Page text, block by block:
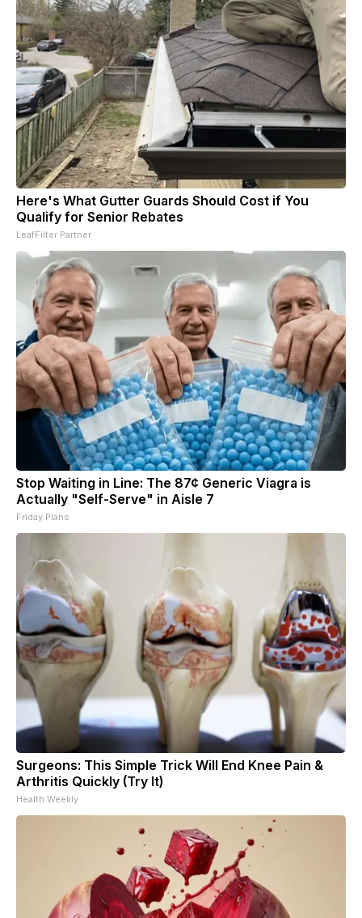
Here's What Gutter Guards Should Cost if You
Qualify for Senior Rebates
LeafFilter Partner
Stop Waiting in Line: The 87¢ Generic Viagra is
Actually "Self-Serve" in Aisle 7
Friday Plans
Surgeons: This Simple Trick Will End Knee Pain &
Arthritis Quickly (Try It)
Health Weekly